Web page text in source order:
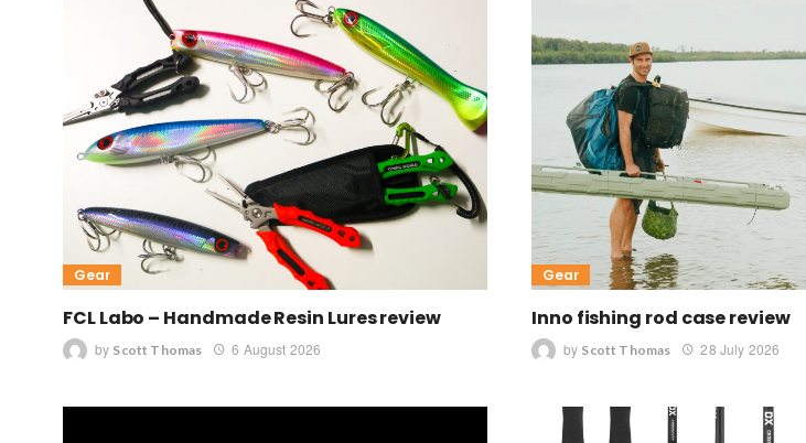
Gear
FCL Labo – Handmade Resin Lures review
by Scott Thomas 6 August 2026
Gear
Inno fishing rod case review
by Scott Thomas 28 July 2026